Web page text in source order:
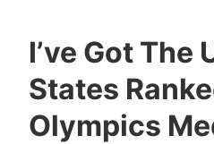
I’ve Got The
States
Olympics
U
n
c
a